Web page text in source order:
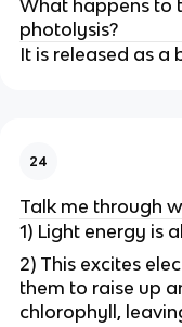
What happens to
photolysis?
It is released as a
24
Talk me through
1) Light energy is
2) This excites
them to raise up
chlorophyll,